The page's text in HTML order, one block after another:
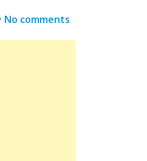
No comments